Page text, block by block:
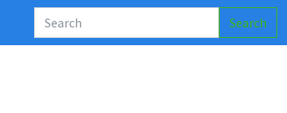
Search